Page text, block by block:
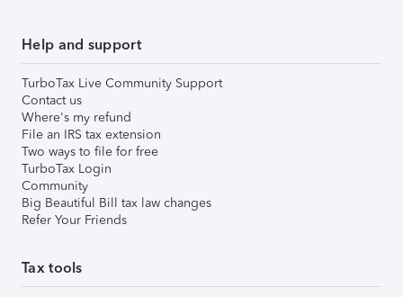
Help and support
TurboTax Live Community Support
Contact us
Where's my refund
File an IRS tax extension
Two ways to file for free
TurboTax Login
Community
Big Beautiful Bill tax law changes
Refer Your Friends
Tax tools